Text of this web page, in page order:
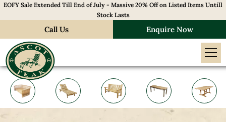
EOFY Sale Extended Till End of July - Massive 20% Off on Listed Items Untill
Stock Lasts
Call Us Enquire Now